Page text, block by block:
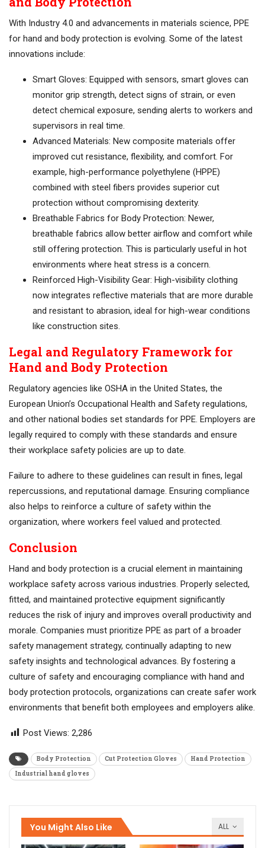
With Industry 4.0 and advancements in materials science, PPE
for hand and body protection is evolving. Some of the latest
innovations include:
Smart Gloves: Equipped with sensors, smart gloves can
monitor grip strength, detect signs of strain, or even
detect chemical exposure, sending alerts to workers and
supervisors in real time.
Advanced Materials: New composite materials offer
improved cut resistance, flexibility, and comfort. For
example, high-performance polyethylene (HPPE)
combined with steel fibers provides superior cut
protection without compromising dexterity.
Breathable Fabrics for Body Protection: Newer,
breathable fabrics allow better airflow and comfort while
still offering protection. This is particularly useful in hot
environments where heat stress is a concern.
Reinforced High-Visibility Gear: High-visibility clothing
now integrates reflective materials that are more durable
and resistant to abrasion, ideal for high-wear conditions
like construction sites.
Legal and Regulatory Framework for
Hand and Body Protection
Regulatory agencies like OSHA in the United States, the
European Union’s Occupational Health and Safety regulations,
and other national bodies set standards for PPE. Employers are
legally required to comply with these standards and ensure
their workplace safety policies are up to date.
Failure to adhere to these guidelines can result in fines, legal
repercussions, and reputational damage. Ensuring compliance
also helps to reinforce a culture of safety within the
organization, where workers feel valued and protected.
Conclusion
Hand and body protection is a crucial element in maintaining
workplace safety across various industries. Properly selected,
fitted, and maintained protective equipment significantly
reduces the risk of injury and improves overall productivity and
morale. Companies must prioritize PPE as part of a broader
safety management strategy, continually adapting to new
safety insights and technological advances. By fostering a
culture of safety and encouraging compliance with hand and
body protection protocols, organizations can create safer work
environments that benefit both employees and employers alike.
Post Views: 2,286
Body Protection Cut Protection Gloves
Hand Protection
Industrial hand gloves
ALL
You Might Also Like